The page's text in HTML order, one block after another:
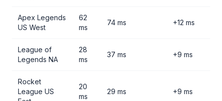
Apex Legends
US West
62
ms
74 ms +12 ms
League of
Legends NA
28
ms
37 ms +9 ms
Rocket
League US
20
ms
29 ms +9 ms